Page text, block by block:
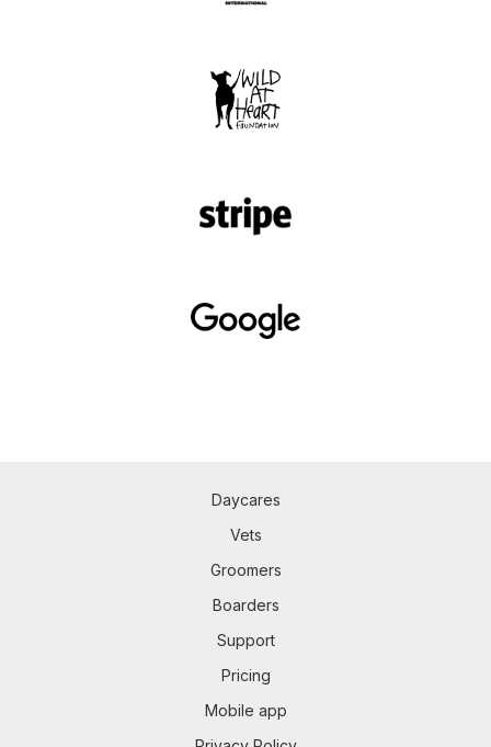
Daycares
Vets
Groomers
Boarders
Support
Pricing
Mobile app